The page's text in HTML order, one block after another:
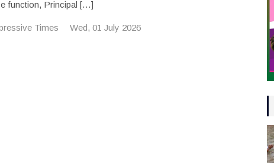
function, Principal […]
Times Wed, 01 July 2026